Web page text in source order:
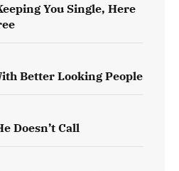
You Single, Here
Better Looking People
Doesn’t Call